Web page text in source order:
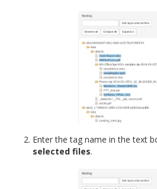
Enter the tag name in the text
selected files.